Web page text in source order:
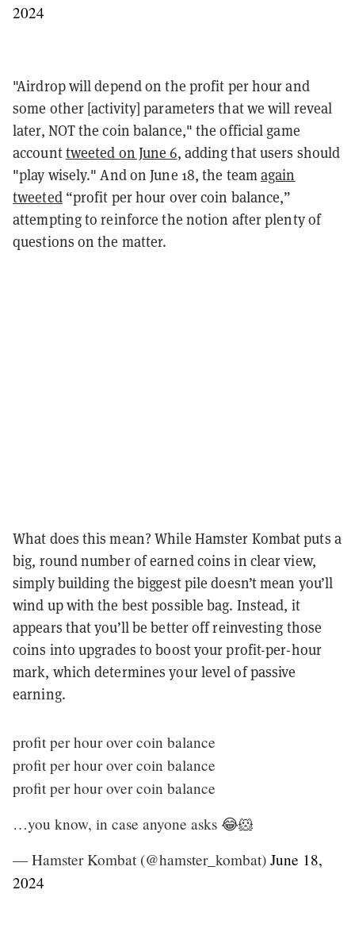
2024
"Airdrop will depend on the profit per hour and
some other [activity] parameters that we will reveal
later, NOT the coin balance," the official game
accounttweeted on June 6, adding that users should
"play wisely." And on June 18, the teamagain
tweeted“profit per hour over coin balance,”
attempting to reinforce the notion after plenty of
questions on the matter.
What does this mean? While Hamster Kombat puts a
big, round number of earned coins in clear view,
simply building the biggest pile doesn’t mean you’ll
wind up with the best possible bag. Instead, it
appears that you’ll be better off reinvesting those
coins into upgrades to boost your profit-per-hour
mark, which determines your level of passive
earning.
profit per hour over coin balance
profit per hour over coin balance
profit per hour over coin balance
…you know, in case anyone asks 😂🐹
— Hamster Kombat (@hamster_kombat) June 18,
2024